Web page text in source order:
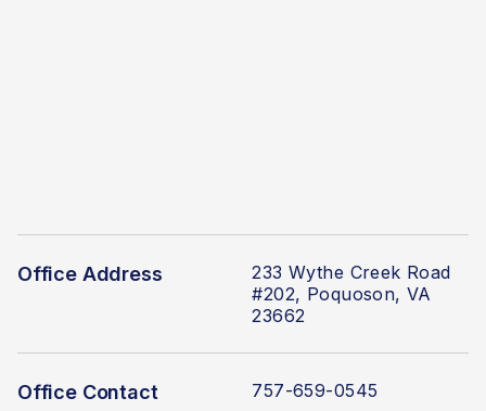
Office Address
233 Wythe Creek Road
#202, Poquoson, VA
23662
Office Contact 757-659-0545